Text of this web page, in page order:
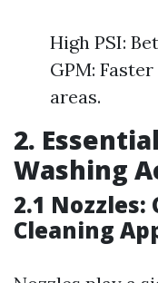
High PSI:
GPM:
areas.
2.
Washing
2.1
Cleaning